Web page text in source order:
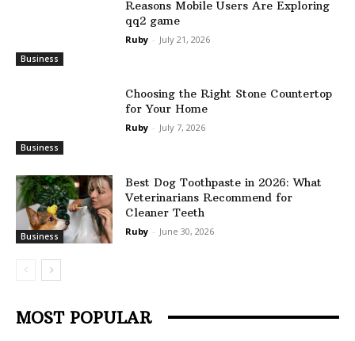
Business
Reasons Mobile Users Are Exploring
qq2 game
Ruby - July 21, 2026
Business
Choosing the Right Stone Countertop
for Your Home
Ruby - July 7, 2026
Business
Best Dog Toothpaste in 2026: What
Veterinarians Recommend for
Cleaner Teeth
Ruby - June 30, 2026
MOST POPULAR